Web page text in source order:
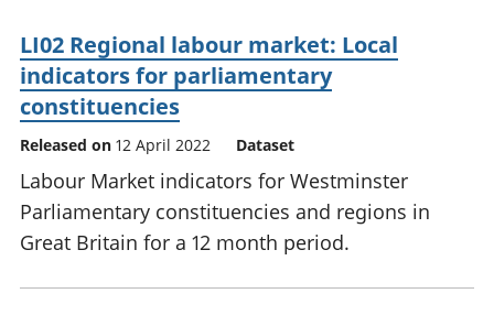
LI02 Regional labour market: Local
indicators for parliamentary
constituencies
Released on 12 April 2022 Dataset
Labour Market indicators for Westminster
Parliamentary constituencies and regions in
Great Britain for a 12 month period.